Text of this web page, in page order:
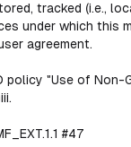
tracked (i.e.,
under which this
agreement.
policy "Use of Non-
#47